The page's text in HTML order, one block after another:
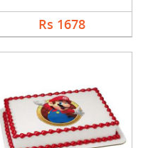
Rs 1678